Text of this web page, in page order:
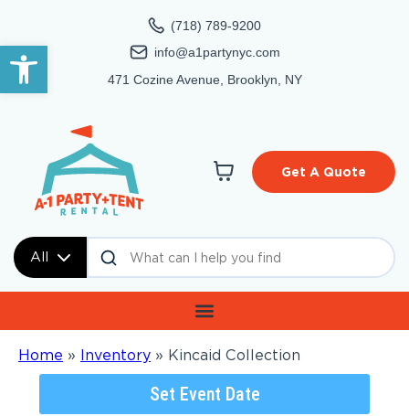
Open toolbar
(718) 789-9200
info@a1partynyc.com
471 Cozine Avenue, Brooklyn, NY
All
Get A Quote
Home » Inventory » Kincaid Collection
Set Event Date